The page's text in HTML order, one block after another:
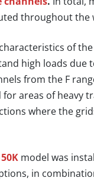
throughout the
of
high loads due
from the F
for areas of heavy
where the
model was
in